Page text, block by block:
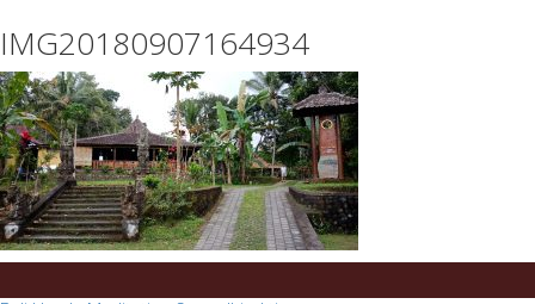
on
any
topic
on
sale
success.com/
IMG20180907164934